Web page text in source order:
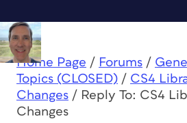
Home Page / Forums /
Topics (CLOSED) / CS4
Changes / Reply To: CS4
Changes